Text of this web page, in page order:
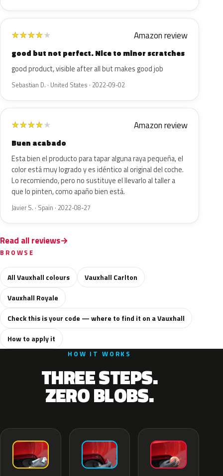
★★★★★ Amazon review
good but not perfect. Nice to minor scratches
good product, visible after all but makes good job
Sebastian D. · United States · 2022-09-02
★★★★★ Amazon review
Buen acabado
Esta bien el producto para tapar alguna raya pequeña, el
color está muy logrado y es idéntico al original del coche.
Lo recomiendo, pero no sustituye el llevarlo al taller a
que lo pinten, como apaño bien está.
Javier S. · Spain · 2022-08-27
Read all reviews
BROWSE
All Vauxhall colours
Vauxhall Carlton
Vauxhall Royale
Check this is your code — where to find it on a Vauxhall
How to apply it
HOW IT WORKS
THREE STEPS.
ZERO BLOBS.